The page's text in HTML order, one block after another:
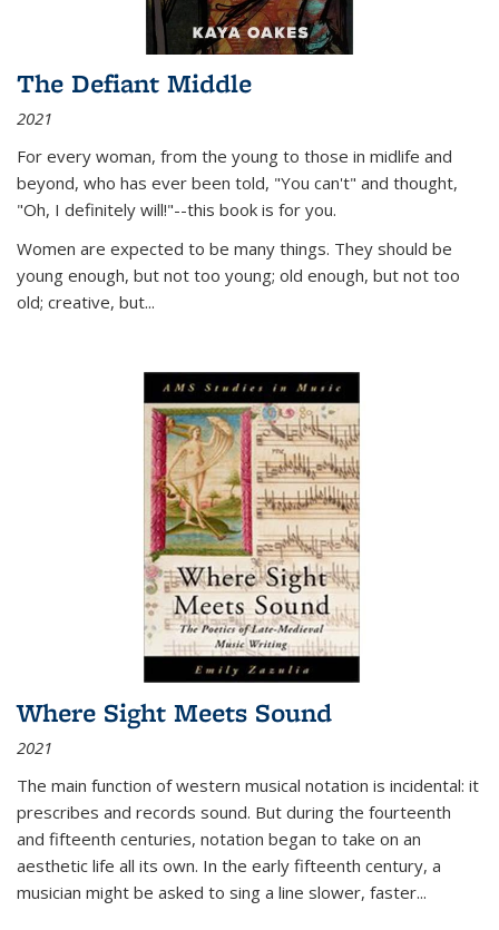
The Defiant Middle
2021
For every woman, from the young to those in midlife and
beyond, who has ever been told, "You can't" and thought,
"Oh, I definitely will!"--this book is for you.
Women are expected to be many things. They should be
young enough, but not too young; old enough, but not too
old; creative, but...
Where Sight Meets Sound
2021
The main function of western musical notation is incidental: it
prescribes and records sound. But during the fourteenth
and fifteenth centuries, notation began to take on an
aesthetic life all its own. In the early fifteenth century, a
musician might be asked to sing a line slower, faster...